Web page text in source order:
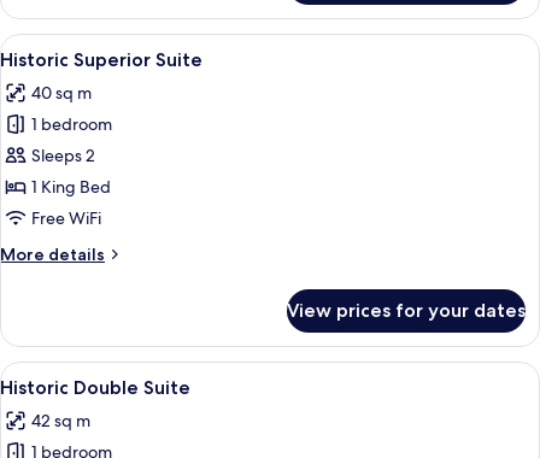
Studio
Suite
View
all
photos
for
Historic
Superior
Suite
A hotel room with a large bed, a
5
Historic Superior Suite
40 sq m
1 bedroom
Sleeps 2
1 King Bed
Free WiFi
More details
More
Superior
Suite
View prices for your dates
View
all
photos
A hotel room with two beds, a
5
Historic Double Suite
42 sq m
1 bedroom